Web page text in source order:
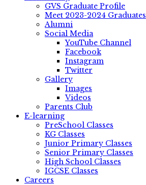
GVS Graduate Profile
Meet 2023-2024 Graduates
Alumni
Social Media
YouTube Channel
Facebook
Instagram
Twitter
Gallery
Images
Videos
Parents Club
E-learning
PreSchool Classes
KG Classes
Junior Primary Classes
Senior Primary Classes
High School Classes
IGCSE Classes
Careers